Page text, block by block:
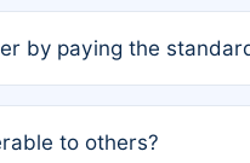
by paying the
solo authors, the
to others?